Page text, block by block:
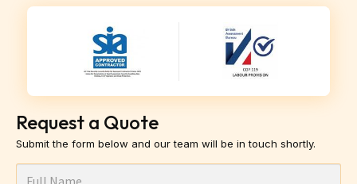
Request a Quote
Submit the form below and our team will be in touch shortly.